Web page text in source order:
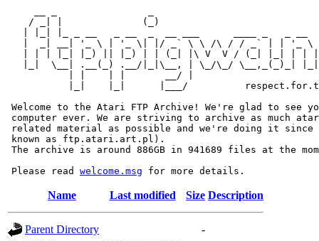
/ _| |              (_)
|  _| __| '_ \ | '_ \| |/ _` \ \ /\ / / _` | | '_ \
| | | |_| |_) || |_) | | (_| |\ V  V / (_| |_| | |
|_|  \__| .__(_) .__/|_|\__, | \_/\_/ \__,_(_)_|
           | |    | |       __/ |
|_|    |_|      |___/
Welcome to the Atari FTP Archive! We're glad to see
computer ever. We are striving to archive as much
related material as possible and we're doing it since
known as ftp.atari.art.pl).
The archive is around 886GB in 941689 files at the
Please read welcome.msg
Name Last modified Size Description
Parent Directory
-